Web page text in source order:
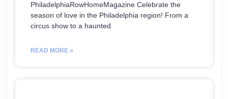
PhiladelphiaRowHomeMagazine Celebrate the
season of love in the Philadelphia region! From a
circus show to a haunted
READ MORE »